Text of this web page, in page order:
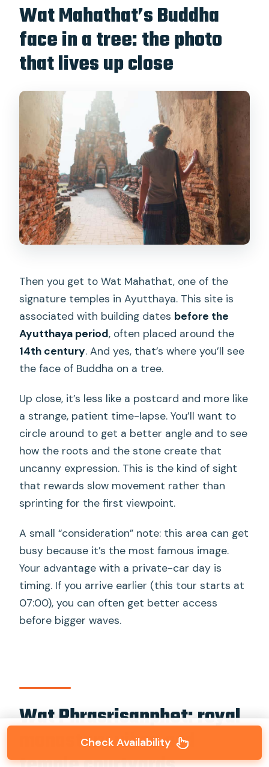
Wat Mahathat’s Buddha
face in a tree: the photo
that lives up close
Then you get to Wat Mahathat, one of the
signature temples in Ayutthaya. This site is
associated with building dates before the
Ayutthaya period, often placed around the
14th century. And yes, that’s where you’ll see
the face of Buddha on a tree.
Up close, it’s less like a postcard and more like
a strange, patient time-lapse. You’ll want to
circle around to get a better angle and to see
how the roots and the stone create that
uncanny expression. This is the kind of sight
that rewards slow movement rather than
sprinting for the first viewpoint.
A small “consideration” note: this area can get
busy because it’s the most famous image.
Your advantage with a private-car day is
timing. If you arrive earlier (this tour starts at
07:00), you can often get better access
before bigger waves.
Wat Phrasrisanphet: royal
monastery vibes and
Check Availability